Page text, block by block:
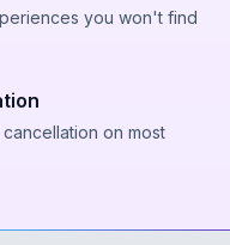
you won't find
on most